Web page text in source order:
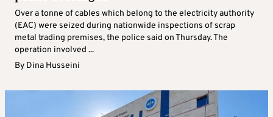
Over a tonne of cables which belong to the electricity authority
(EAC) were seized during nationwide inspections of scrap
metal trading premises, the police said on Thursday. The
operation involved ...
By Dina Husseini